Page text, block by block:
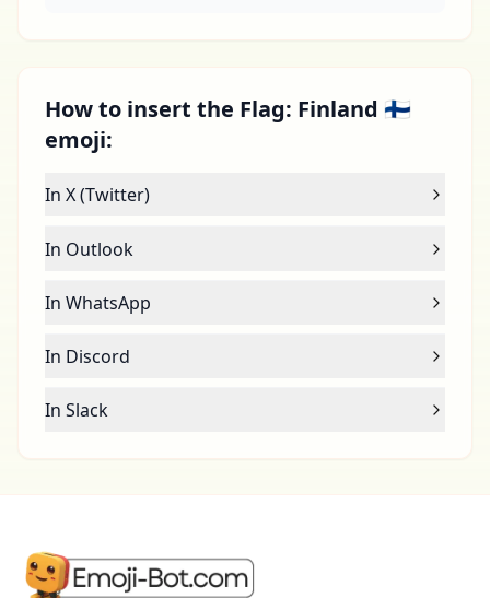
How to insert the Flag: Finland 🇫🇮
emoji:
In X (Twitter)
In Outlook
In WhatsApp
In Discord
In Slack